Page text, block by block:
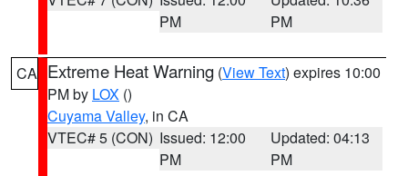
PM
PM
CA Extreme Heat Warning (View Text) expires 10:00
PM by LOX ()
Cuyama Valley, in CA
VTEC# 5 (CON) Issued: 12:00
PM
Updated: 04:13
PM